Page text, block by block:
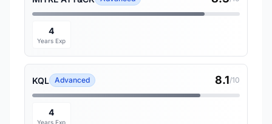
4
Years Exp
KQL Advanced 8.1/10
4
Years Exp